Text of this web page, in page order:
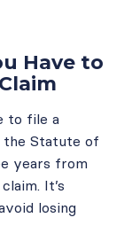
Have to
to file a
the Statute of
years from
It’s
losing